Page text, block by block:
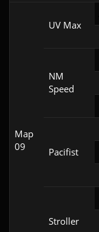
Map
09
UV Max
NM
Speed
Pacifist
Stroller